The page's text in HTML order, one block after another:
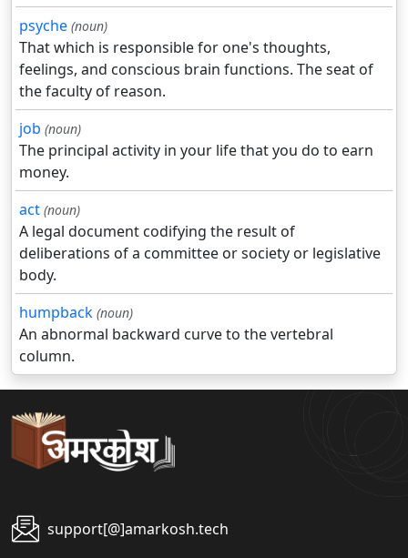
psyche (noun)
That which is responsible for one's thoughts,
feelings, and conscious brain functions. The seat of
the faculty of reason.
job (noun)
The principal activity in your life that you do to earn
money.
act (noun)
A legal document codifying the result of
deliberations of a committee or society or legislative
body.
humpback (noun)
An abnormal backward curve to the vertebral
column.
support[@]amarkosh.tech